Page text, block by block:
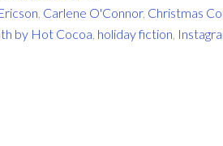
Carlene O'Connor, Christmas
by Hot Cocoa holiday fiction